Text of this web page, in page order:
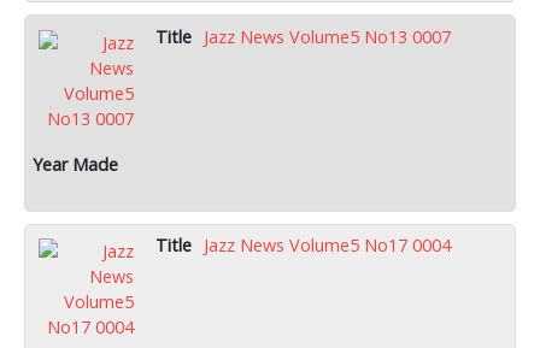
Jazz News Volume5 No13 0007
Jazz News Volume5 No17 0004